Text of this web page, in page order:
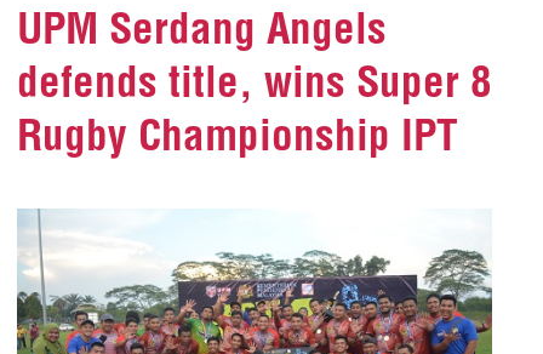
UPM Serdang Angels
defends title, wins Super 8
Rugby Championship IPT